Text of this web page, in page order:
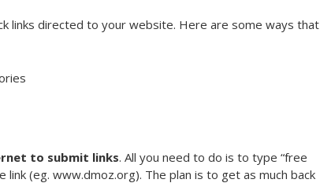
links directed to your website. Here are some ways that
to submit links. All you need to do is to type “free
(eg. www.dmoz.org). The plan is to get as much back